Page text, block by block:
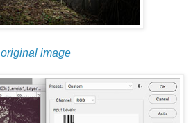
original image